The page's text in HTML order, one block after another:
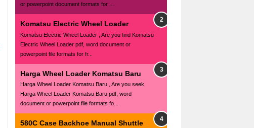
or powerpoint document formats for ...
Komatsu Electric Wheel Loader
Komatsu Electric Wheel Loader , Are you find Komatsu
Electric Wheel Loader pdf, word document or
powerpoint file formats for fr...
Harga Wheel Loader Komatsu Baru
Harga Wheel Loader Komatsu Baru , Are you seek
Harga Wheel Loader Komatsu Baru pdf, word
document or powerpoint file formats fo...
580C Case Backhoe Manual Shuttle